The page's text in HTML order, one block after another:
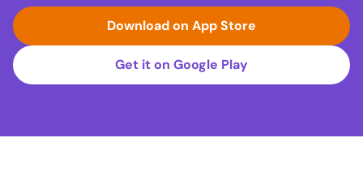
Download on App Store
Get it on Google Play